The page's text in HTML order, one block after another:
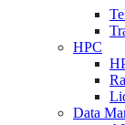
HPC
Data